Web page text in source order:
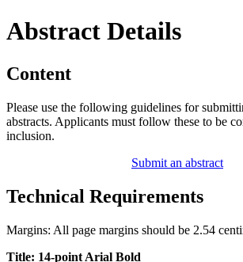
Abstract Details
Content
Please use the following guidelines for
abstracts. Applicants must follow these to be
inclusion.
Submit an abstract
Technical Requirements
Margins: All page margins should be 2.54
Title: 14-point Arial Bold